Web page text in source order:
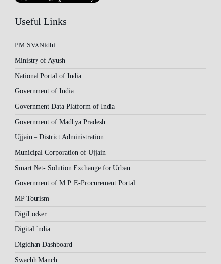
Useful Links
PM SVANidhi
Ministry of Ayush
National Portal of India
Government of India
Government Data Platform of India
Government of Madhya Pradesh
Ujjain – District Administration
Municipal Corporation of Ujjain
Smart Net- Solution Exchange for Urban
Government of M.P. E-Procurement Portal
MP Tourism
DigiLocker
Digital India
Digidhan Dashboard
Swachh Manch